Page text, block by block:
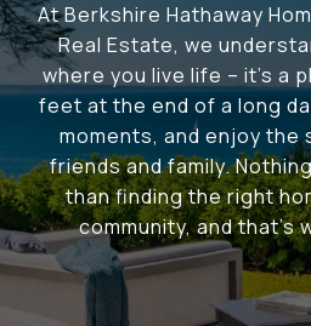
At Berkshire Hathaway
Real Estate, we
where you live life – it's a
feet at the end of a long
moments, and enjoy the
friends and family.
than finding the right
community, and that's